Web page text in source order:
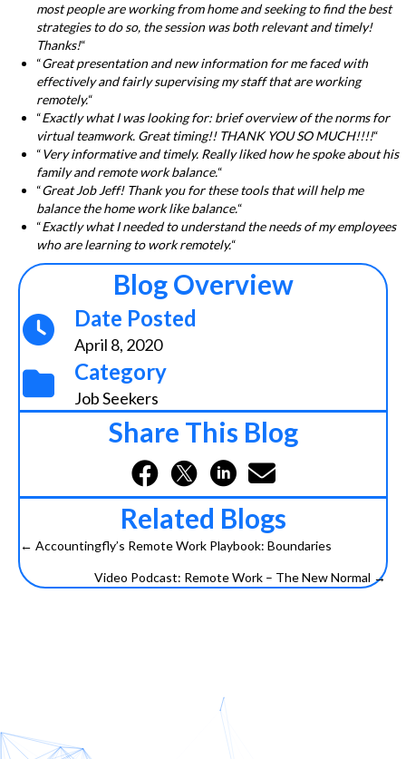
most people are working from home and seeking to find the best
strategies to do so, the session was both relevant and timely!
Thanks!“
“Great presentation and new information for me faced with
effectively and fairly supervising my staff that are working
remotely.“
“Exactly what I was looking for: brief overview of the norms for
virtual teamwork. Great timing!! THANK YOU SO MUCH!!!!“
“Very informative and timely. Really liked how he spoke about his
family and remote work balance.“
“Great Job Jeff! Thank you for these tools that will help me
balance the home work like balance.“
“Exactly what I needed to understand the needs of my employees
who are learning to work remotely.“
Blog Overview
Date Posted
April 8, 2020
Category
Job Seekers
Share This Blog
Related Blogs
Posts
navigation
← Accountingfly’s Remote Work Playbook: Boundaries
Video Podcast: Remote Work – The New Normal →